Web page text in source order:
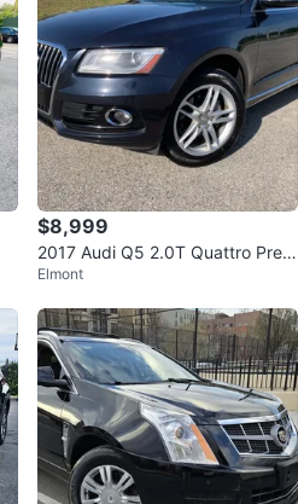
$8,999
2017 Audi Q5 2.0T Quattro Prem
ium Plus
Elmont